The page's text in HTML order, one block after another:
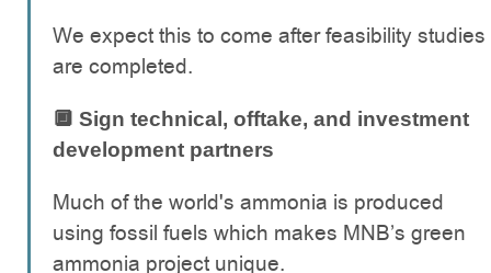
We expect this to come after feasibility studies
are completed.
🔲 Sign technical, offtake, and investment
development partners
Much of the world's ammonia is produced
using fossil fuels which makes MNB’s green
ammonia project unique.